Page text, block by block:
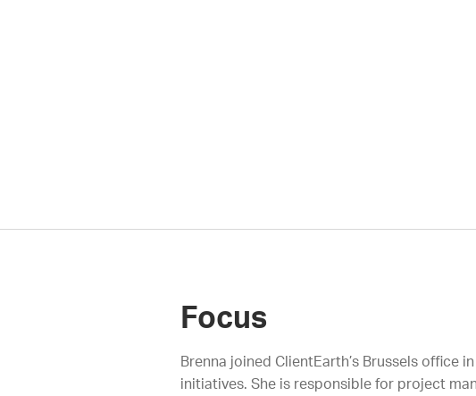
Focus
Brenna joined ClientEarth’s Brussels office
initiatives. She is responsible for project